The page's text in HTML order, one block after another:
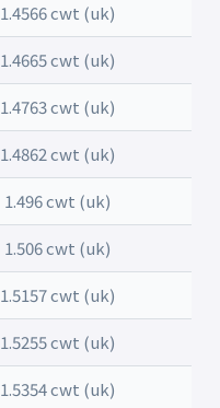
1.4566 cwt (uk)
1.4665 cwt (uk)
1.4763 cwt (uk)
1.4862 cwt (uk)
1.496 cwt (uk)
1.506 cwt (uk)
1.5157 cwt (uk)
1.5255 cwt (uk)
1.5354 cwt (uk)